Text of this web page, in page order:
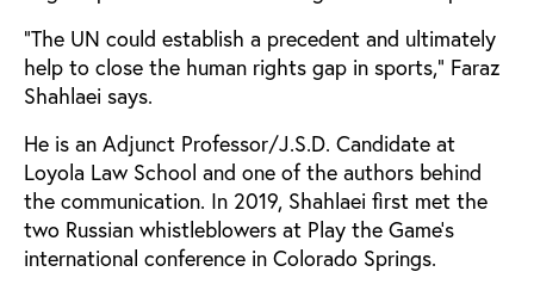
“The UN could establish a precedent and ultimately
help to close the human rights gap in sports,” Faraz
Shahlaei says.
He is an Adjunct Professor/J.S.D. Candidate at
Loyola Law School and one of the authors behind
the communication. In 2019, Shahlaei first met the
two Russian whistleblowers at Play the Game’s
international conference in Colorado Springs.